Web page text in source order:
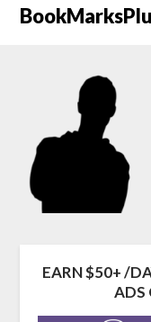
Skip
EARN $50+ /
ADS